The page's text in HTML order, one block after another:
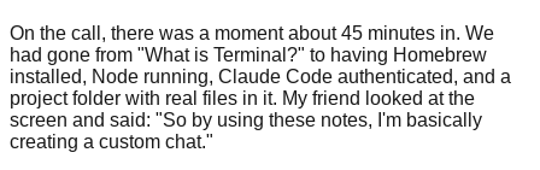
On the call, there was a moment about 45 minutes in. We
had gone from "What is Terminal?" to having Homebrew
installed, Node running, Claude Code authenticated, and a
project folder with real files in it. My friend looked at the
screen and said: "So by using these notes, I'm basically
creating a custom chat."